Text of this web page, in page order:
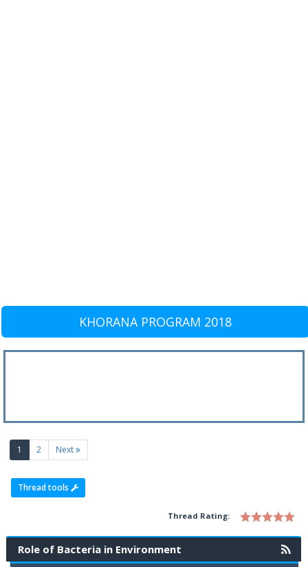
KHORANA PROGRAM 2018
1 (current)
2 Next
Thread tools
Thread Rating:
Role of Bacteria in Environment